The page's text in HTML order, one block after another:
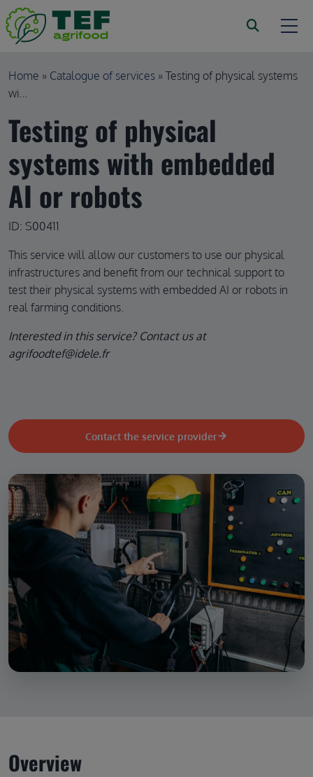
Skip to main content
Breadcrumb
Home Catalogue of services
Testing of physical systems
wi...
Testing of physical
systems with embedded
AI or robots
ID: S00411
This service will allow our customers to use our physical
infrastructures and benefit from our technical support to
test their physical systems with embedded AI or robots in
real farming conditions.
Interested in this service? Contact us at
agrifoodtef@idele.fr
Contact the service provider
Overview